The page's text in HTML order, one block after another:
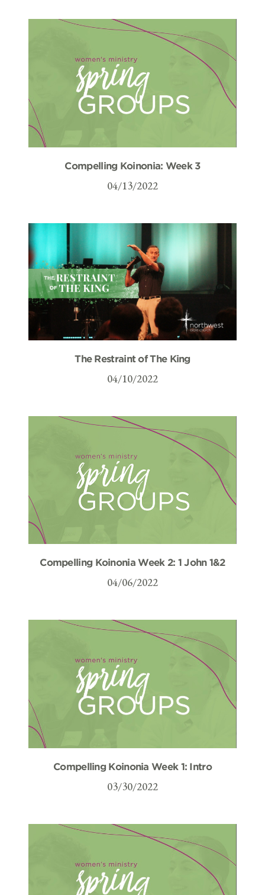
Compelling Koinonia: Week 3
04/13/2022
The Restraint of The King
04/10/2022
Compelling Koinonia Week 2: 1 John 1&2
04/06/2022
Compelling Koinonia Week 1: Intro
03/30/2022